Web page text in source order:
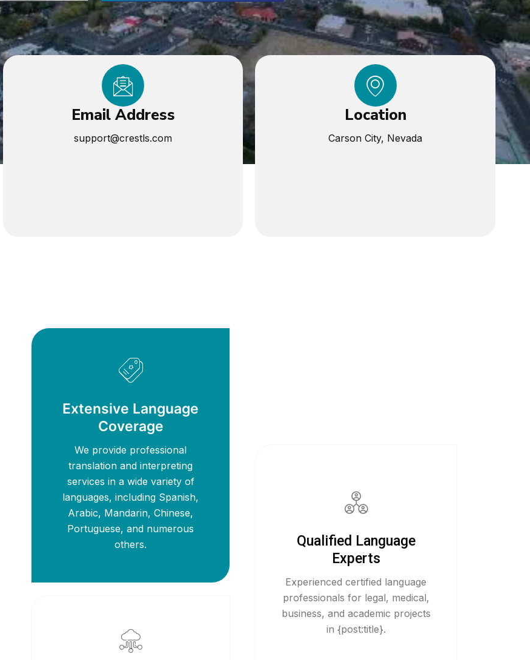
Email Address
support@crestls.com
Location
Carson City, Nevada
Extensive Language
Coverage
We provide professional
translation and interpreting
services in a wide variety of
languages, including Spanish,
Arabic, Mandarin, Chinese,
Portuguese, and numerous
others.
Qualified Language
Experts
Experienced certified language
professionals for legal, medical,
business, and academic projects
in {post:title}.